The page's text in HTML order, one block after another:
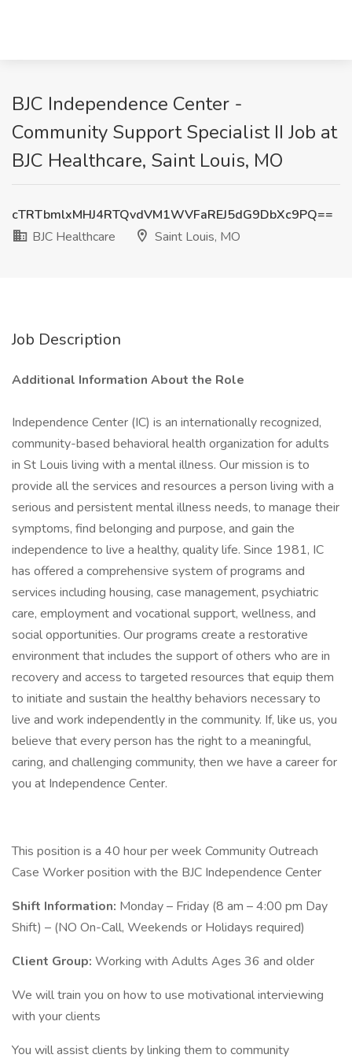
BJC Independence Center -
Community Support Specialist II Job at
BJC Healthcare, Saint Louis, MO
cTRTbmlxMHJ4RTQvdVM1WVFaREJ5dG9DbXc9PQ==
BJC Healthcare
Saint Louis, MO
Job Description
Additional Information About the Role
Independence Center (IC) is an internationally recognized,
community-based behavioral health organization for adults
in St Louis living with a mental illness. Our mission is to
provide all the services and resources a person living with a
serious and persistent mental illness needs, to manage their
symptoms, find belonging and purpose, and gain the
independence to live a healthy, quality life. Since 1981, IC
has offered a comprehensive system of programs and
services including housing, case management, psychiatric
care, employment and vocational support, wellness, and
social opportunities. Our programs create a restorative
environment that includes the support of others who are in
recovery and access to targeted resources that equip them
to initiate and sustain the healthy behaviors necessary to
live and work independently in the community. If, like us, you
believe that every person has the right to a meaningful,
caring, and challenging community, then we have a career for
you at Independence Center.
This position is a 40 hour per week Community Outreach
Case Worker position with the BJC Independence Center
Shift Information: Monday – Friday (8 am – 4:00 pm Day
Shift) – (NO On-Call, Weekends or Holidays required)
Client Group: Working with Adults Ages 36 and older
We will train you on how to use motivational interviewing
with your clients
You will assist clients by linking them to community